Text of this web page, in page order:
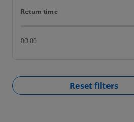
Return time
Return time
00:00
Reset filters